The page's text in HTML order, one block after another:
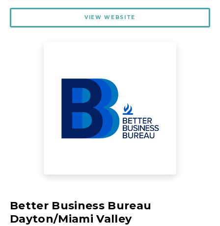
VIEW WEBSITE
Better Business Bureau
Dayton/Miami Valley